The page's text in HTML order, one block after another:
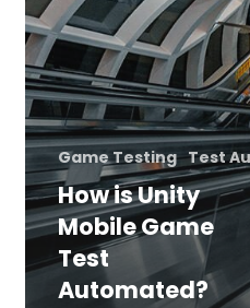
Game Testing Test
How is Unity
Mobile Game
Test
Automated?